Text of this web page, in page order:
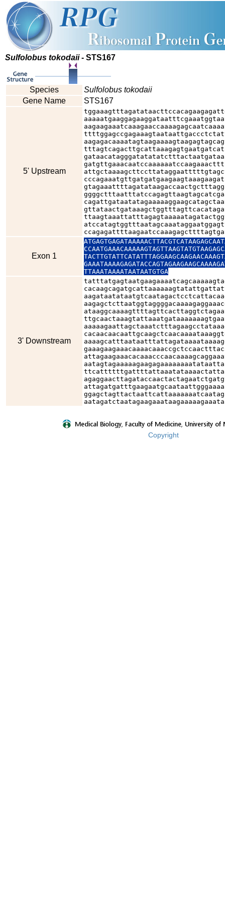
Sulfolobus tokodaii- STS167
Species
Sulfolobus tokodaii
Gene Name
STS167
5' Upstream
Exon 1
TTAAATAAAATAATAATGTGA
3' Downstream
Copyright